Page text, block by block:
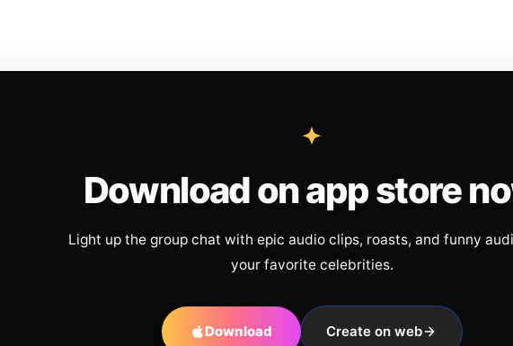
Download on app store
Light up the group chat with epic audio clips, roasts, and funny
your favorite celebrities.
Download Create on web